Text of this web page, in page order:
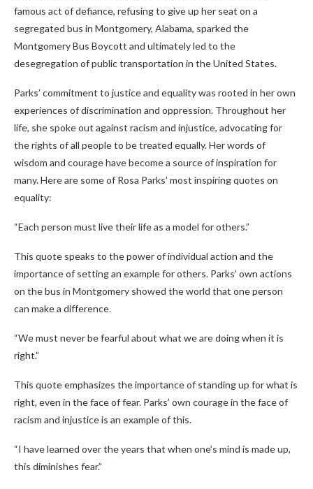
famous act of defiance, refusing to give up her seat on a
segregated bus in Montgomery, Alabama, sparked the
Montgomery Bus Boycott and ultimately led to the
desegregation of public transportation in the United States.
Parks’ commitment to justice and equality was rooted in her own
experiences of discrimination and oppression. Throughout her
life, she spoke out against racism and injustice, advocating for
the rights of all people to be treated equally. Her words of
wisdom and courage have become a source of inspiration for
many. Here are some of Rosa Parks’ most inspiring quotes on
equality:
“Each person must live their life as a model for others.”
This quote speaks to the power of individual action and the
importance of setting an example for others. Parks’ own actions
on the bus in Montgomery showed the world that one person
can make a difference.
“We must never be fearful about what we are doing when it is
right.”
This quote emphasizes the importance of standing up for what is
right, even in the face of fear. Parks’ own courage in the face of
racism and injustice is an example of this.
“I have learned over the years that when one’s mind is made up,
this diminishes fear.”